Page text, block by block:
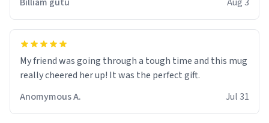
My friend was going through a tough time and this mug
really cheered her up! It was the perfect gift.
Anomymous A.
Jul 31